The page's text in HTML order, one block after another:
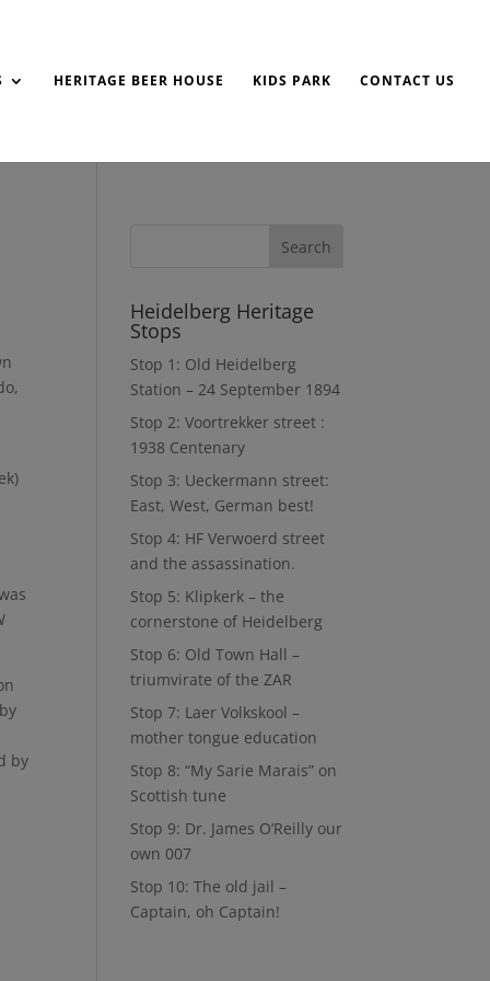
HERITAGE BEER HOUSE KIDS PARK CONTACT US
by
Heidelberg Heritage
Stops
Stop 1: Old Heidelberg
Station – 24 September 1894
Stop 2: Voortrekker street :
1938 Centenary
Stop 3: Ueckermann street:
East, West, German best!
Stop 4: HF Verwoerd street
and the assassination.
Stop 5: Klipkerk – the
cornerstone of Heidelberg
Stop 6: Old Town Hall –
triumvirate of the ZAR
Stop 7: Laer Volkskool –
mother tongue education
Stop 8: “My Sarie Marais” on
Scottish tune
Stop 9: Dr. James O’Reilly our
own 007
Stop 10: The old jail –
Captain, oh Captain!